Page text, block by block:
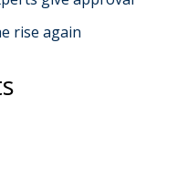
rise again